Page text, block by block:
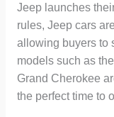
Jeep launches
rules, Jeep cars
allowing buyers to
models such as
Grand Cherokee
the perfect time to